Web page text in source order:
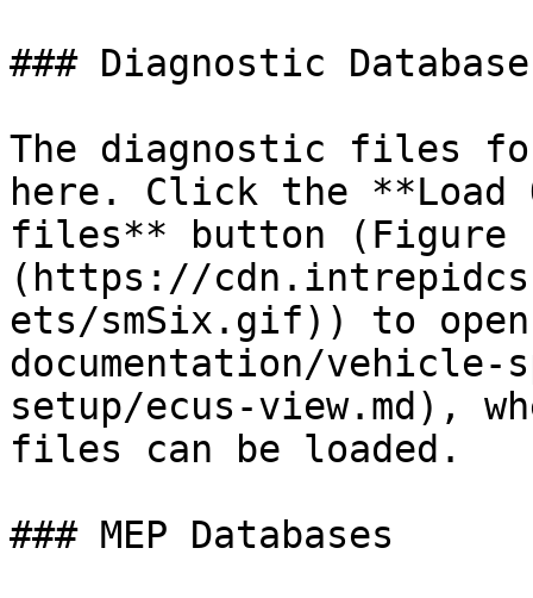
### Diagnostic
The diagnostic files
here. Click the **Load
files** button
(https://
ets/smSix.gif)) to open
documentation/vehicle-
setup/ecus-view.md),
files can be loaded.
### MEP Databases